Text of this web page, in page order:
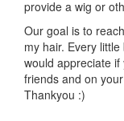
provide a wig or
Our goal is to
my hair. Every
would appreciate
friends and on
Thankyou :)